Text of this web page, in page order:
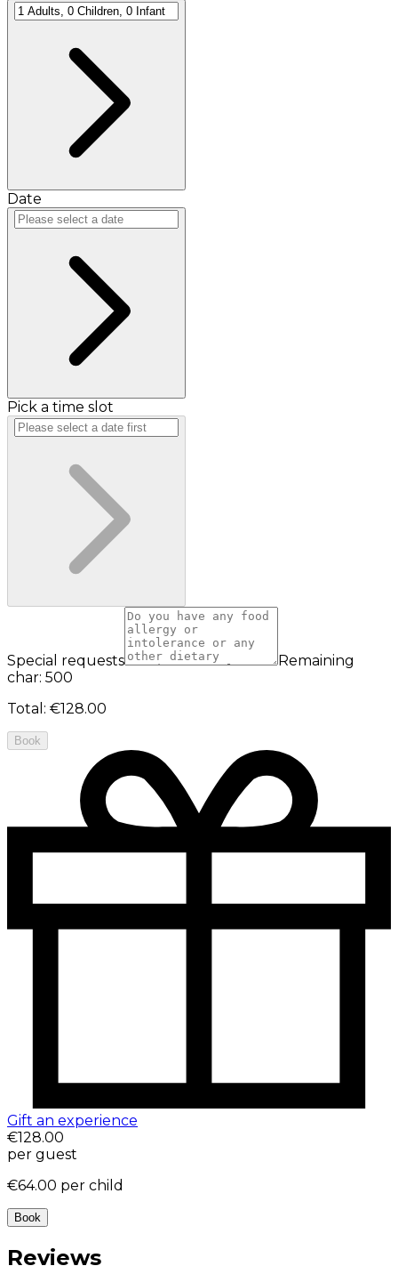
Date
Pick a time slot
Special requests
Remaining
char: 500
Total : €128.00
Book
Gift an experience
€128.00
per guest
€64.00 per child
Book
Reviews